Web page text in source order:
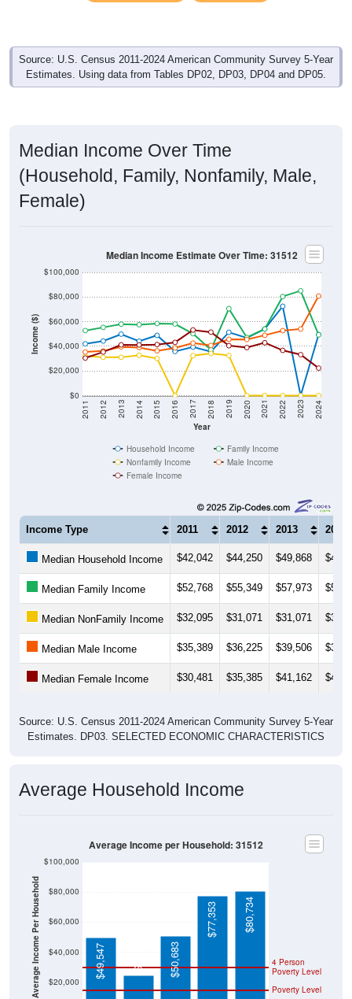
Source: U.S. Census 2011-2024 American Community Survey 5-Year
Estimates. Using data from Tables DP02, DP03, DP04 and DP05.
Median Income Over Time
(Household, Family, Nonfamily, Male,
Female)
Income ($)
$0
$20,000
$40,000
$60,000
$80,000
$100,000
Year
2011 2012 2013 2014 2015 2016 2017 2018 2019 2020 2021 2022 2023 2024
Median Income Estimate Over Time: 31512
Household Income
Family Income
Nonfamily Income
Male Income
Female Income
Income Type 2011 2012 2013 2014
Median Household Income $42,042 $44,250 $49,868
Median Family Income $52,768 $55,349 $57,973
Median NonFamily Income $32,095 $31,071 $31,071
Median Male Income $35,389 $36,225 $39,506
Median Female Income $30,481 $35,385 $41,162
Source: U.S. Census 2011-2024 American Community Survey 5-Year
Estimates. DP03. SELECTED ECONOMIC CHARACTERISTICS
Average Household Income
Average Income Per Household $20,000
$40,000
$60,000
$80,000
$100,000
Poverty Level
4 Person
Poverty Level
$49,547 $24,688 $50,683
$77,353 $80,734
Average Income per Household: 31512